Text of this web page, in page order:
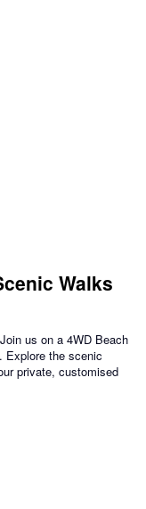
Walks
us on a 4WD Beach
Explore the scenic
private, customised